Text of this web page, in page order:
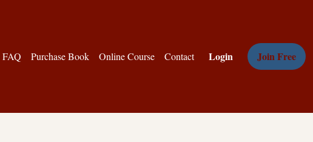
FAQ Purchase Book Online Course Contact Login Join Free